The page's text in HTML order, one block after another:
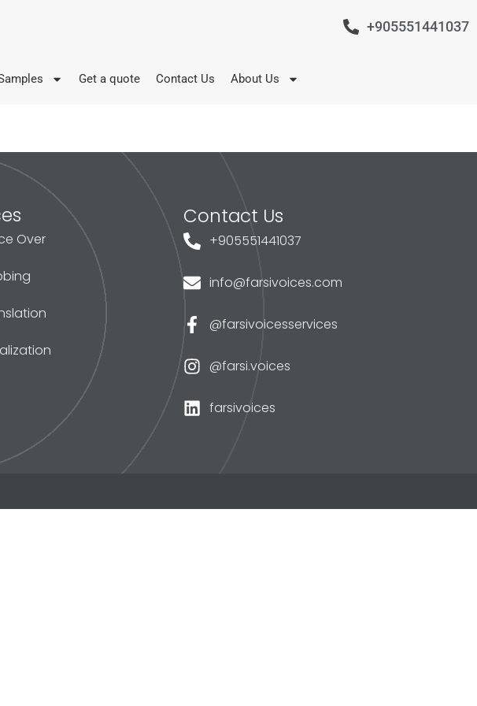
+905551441037
Get a quote Contact Us About Us
Over
Contact Us
+905551441037
info@farsivoices.com
@farsivoicesservices
@farsi.voices
farsivoices